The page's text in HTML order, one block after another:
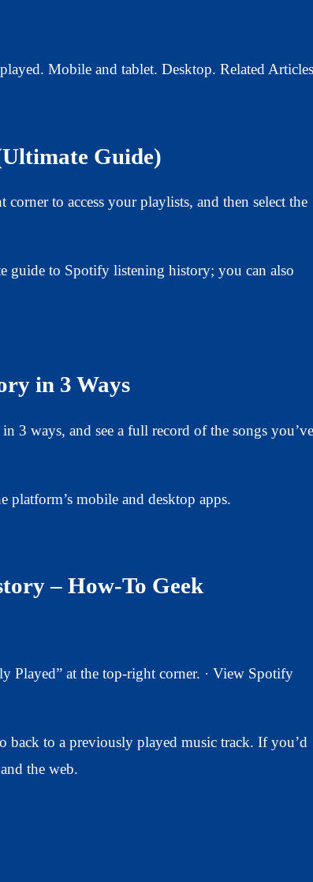
Mobile and tablet. Desktop. Related
Guide)
to access your playlists, and then select the
guide to Spotify listening history; you can also
in 3 Ways
ways, and see a full record of the songs you’ve
mobile and desktop apps.
– How-To Geek
Played” at the top-right corner. · View Spotify
to a previously played music track. If you’d
the web.